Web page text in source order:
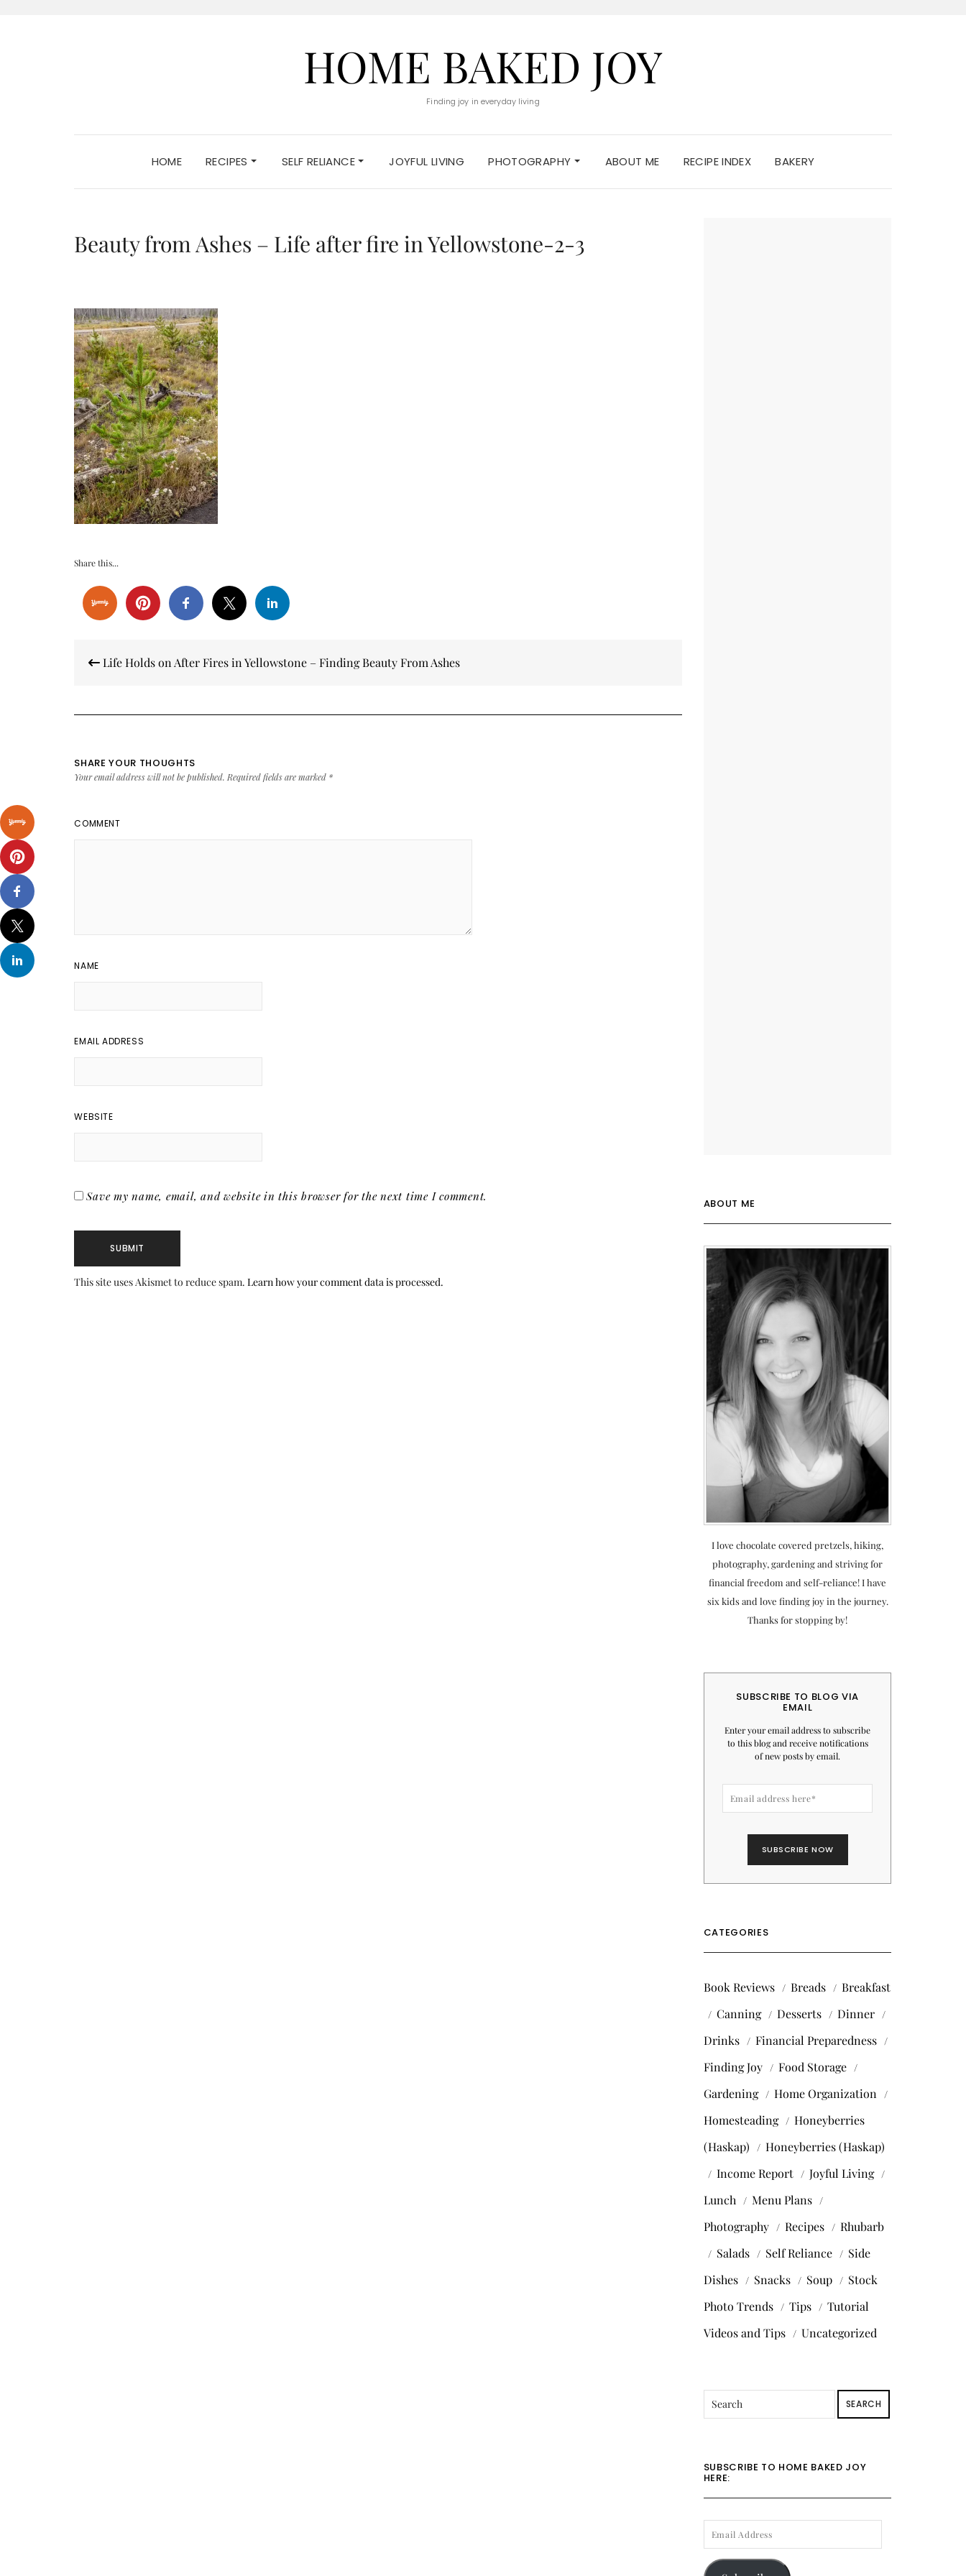
HOME BAKED JOY
Finding joy in everyday living
HOME RECIPES SELF RELIANCE JOYFUL LIVING PHOTOGRAPHY ABOUT ME RECIPE INDEX BAKERY
Beauty from Ashes – Life after fire in Yellowstone-2-3
Share this...
navigation
Life Holds on After Fires in Yellowstone – Finding Beauty From Ashes
SHARE YOUR THOUGHTS
Your email address will not be published. Required fields are marked *
COMMENT
NAME
EMAIL ADDRESS
WEBSITE
Save my name, email, and website in this browser for the next time I comment.
This site uses Akismet to reduce spam.Learn how your comment data is processed.
ABOUT ME
I love chocolate covered pretzels, hiking,
photography, gardening and striving for
financial freedom and self-reliance! I have
six kids and love finding joy in the journey.
Thanks for stopping by!
SUBSCRIBE TO BLOG VIA
EMAIL
Enter your email address to subscribe
to this blog and receive notifications
of new posts by email.
CATEGORIES
Book Reviews Breads
Breakfast
Canning
Desserts
Dinner
Drinks
Financial Preparedness
Finding Joy
Food Storage
Gardening
Home Organization
Homesteading
Honeyberries
(Haskap)
Honeyberries (Haskap)
Income Report
Joyful Living
Lunch
Menu Plans
Photography
Recipes
Rhubarb
Salads
Self Reliance
Side
Dishes
Snacks Soup
Stock
Photo Trends
Tips
Tutorial
Videos and Tips
Uncategorized
SEARCH
SUBSCRIBE TO HOME BAKED JOY
HERE:
ADDRESS